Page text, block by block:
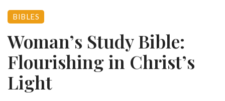
BIBLES
Woman’s Study Bible:
Flourishing in Christ’s
Light